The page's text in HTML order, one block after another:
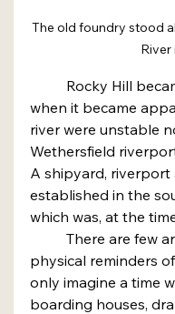
The old foundry stood
River
when it became
river were unstable
Wethersfield
A shipyard, riverport
established in the
which was, at the
physical reminders
only imagine a time
boarding houses,